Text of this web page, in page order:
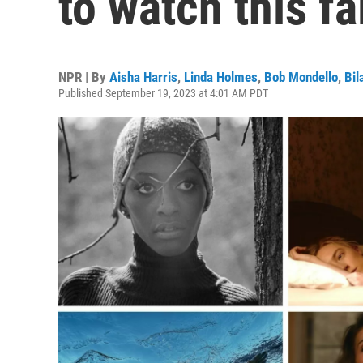
NPR | By Aisha Harris, Linda Holmes, Bob Mondello,
Published September 19, 2023 at 4:01 AM PDT